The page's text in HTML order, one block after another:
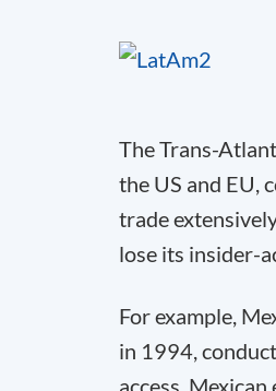
The Trans-
the US and EU,
trade
lose its insider-
For example,
in 1994,
access,